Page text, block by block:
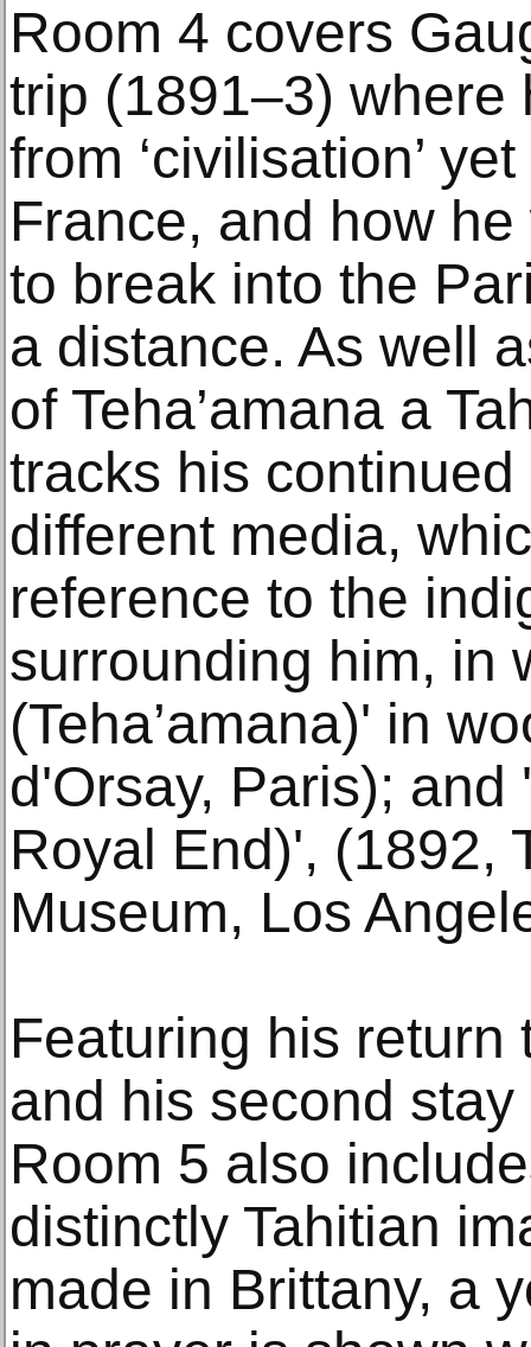
Room 4 covers
trip (1891–3) where
from ‘civilisation’
France, and how
to break into the
a distance. As well
of Teha’amana a
tracks his
different media,
reference to the
surrounding him, in
(Teha’amana)' in
d'Orsay, Paris);
Royal End)', (1892,
Museum, Los
Featuring his return
and his second
Room 5 also
distinctly Tahitian
made in Brittany, a